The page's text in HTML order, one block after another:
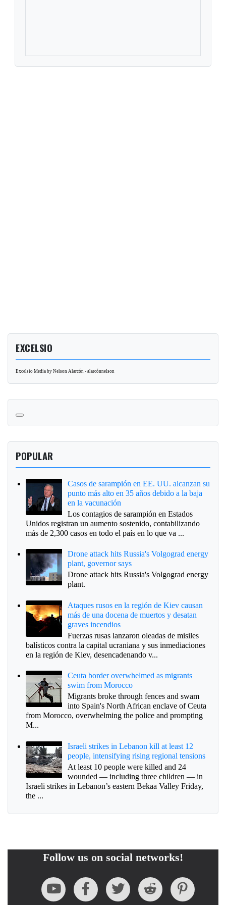
EXCELSIO
Excelsio Media by Nelson Alarcón - alarcónnelson
POPULAR
Casos de sarampión en EE. UU. alcanzan su
punto más alto en 35 años debido a la baja
en la vacunación
Los contagios de sarampión en Estados
Unidos registran un aumento sostenido, contabilizando
más de 2,300 casos en todo el país en lo que va ...
Drone attack hits Russia's Volgograd energy
plant, governor says
Drone attack hits Russia's Volgograd energy
plant.
Ataques rusos en la región de Kiev causan
más de una docena de muertos y desatan
graves incendios
Fuerzas rusas lanzaron oleadas de misiles
balísticos contra la capital ucraniana y sus inmediaciones
en la región de Kiev, desencadenando v...
Ceuta border overwhelmed as migrants
swim from Morocco
Migrants broke through fences and swam
into Spain's North African enclave of Ceuta
from Morocco, overwhelming the police and prompting
M...
Israeli strikes in Lebanon kill at least 12
people, intensifying rising regional tensions
At least 10 people were killed and 24
wounded — including three children — in
Israeli strikes in Lebanon’s eastern Bekaa Valley Friday,
the ...
Follow us on social networks!